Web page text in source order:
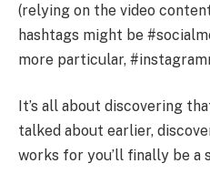
(relying on the video
hashtags might be
more particular,
It’s all about discovering
talked about earlier,
works for you’ll finally be